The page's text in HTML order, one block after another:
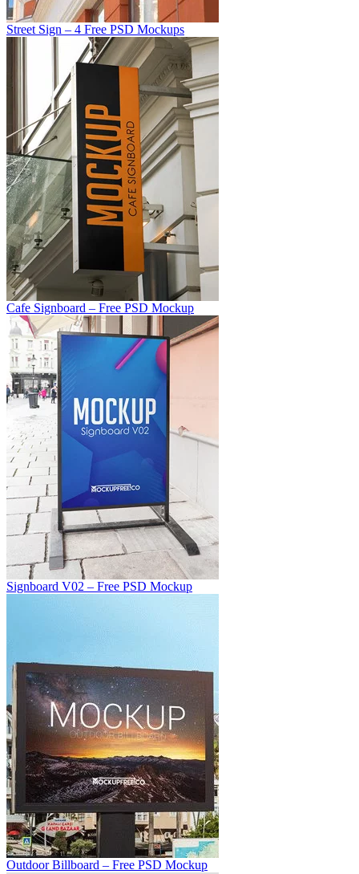
Street Sign – 4 Free PSD Mockups
Cafe Signboard – Free PSD Mockup
Signboard V02 – Free PSD Mockup
Outdoor Billboard – Free PSD Mockup